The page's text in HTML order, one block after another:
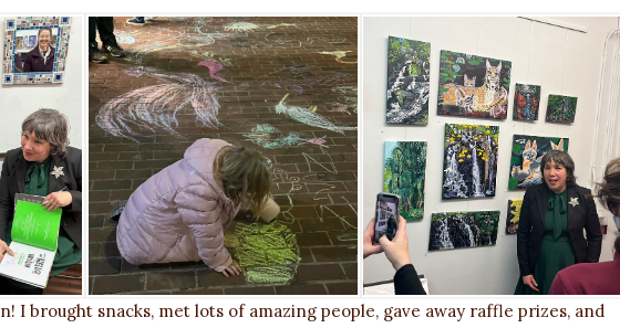
I brought snacks, met lots of amazing people, gave away raffle prizes, and